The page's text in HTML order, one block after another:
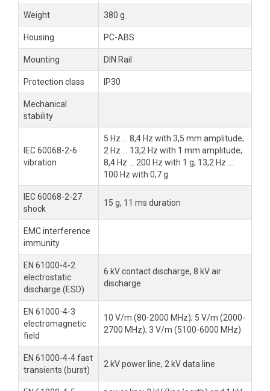
Weight 380 g
Housing PC-ABS
Mounting DIN Rail
Protection class IP30
Mechanical
stability
IEC 60068-2-6
vibration
5 Hz ... 8,4 Hz with 3,5 mm amplitude;
2 Hz ... 13,2 Hz with 1 mm amplitude;
8,4 Hz ... 200 Hz with 1 g; 13,2 Hz ...
100 Hz with 0,7 g
IEC 60068-2-27
shock
15 g, 11 ms duration
EMC interference
immunity
EN 61000-4-2
electrostatic
discharge (ESD)
6 kV contact discharge, 8 kV air
discharge
EN 61000-4-3
electromagnetic
field
10 V/m (80-2000 MHz); 5 V/m (2000-
2700 MHz); 3 V/m (5100-6000 MHz)
EN 61000-4-4 fast
transients (burst)
2 kV power line, 2 kV data line